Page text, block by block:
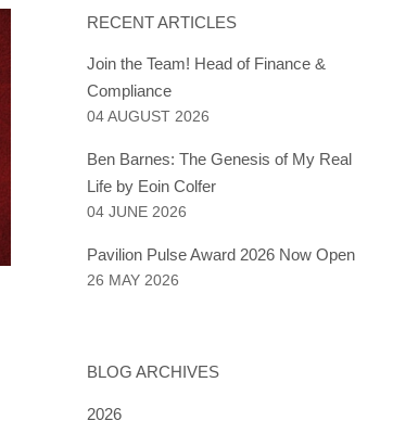
RECENT ARTICLES
Join the Team! Head of Finance &
Compliance
04 AUGUST 2026
Ben Barnes: The Genesis of My Real
Life by Eoin Colfer
04 JUNE 2026
Pavilion Pulse Award 2026 Now Open
26 MAY 2026
BLOG ARCHIVES
2026